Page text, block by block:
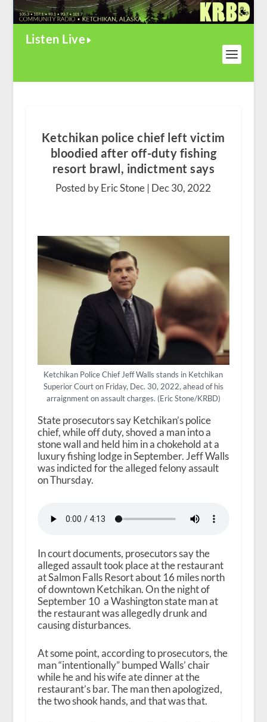
Listen Live
Ketchikan police chief left victim
bloodied after off-duty fishing
resort brawl, indictment says
Posted by Eric Stone | Dec 30, 2022
Ketchikan Police Chief Jeff Walls stands in Ketchikan
Superior Court on Friday, Dec. 30, 2022, ahead of his
arraignment on assault charges. (Eric Stone/KRBD)
State prosecutors say Ketchikan’s police
chief, while off duty, shoved a man into a
stone wall and held him in a chokehold at a
luxury fishing lodge in September. Jeff Walls
was indicted for the alleged felony assault
on Thursday.
In court documents, prosecutors say the
alleged assault took place at the restaurant
at Salmon Falls Resort about 16 miles north
of downtown Ketchikan. On the night of
September 10 a Washington state man at
the restaurant was allegedly drunk and
causing disturbances.
At some point, according to prosecutors, the
man “intentionally” bumped Walls’ chair
while he and his wife ate dinner at the
restaurant’s bar. The man then apologized,
the two shook hands, and that was that.